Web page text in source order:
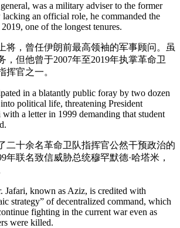
was a military adviser to the former
lacking an official role, he commanded the
one of the longest tenures.
将，曾任伊朗前最高领袖的军事顾问。虽
，但他曾于2007年至2019年执掌革命卫
挥官之一。
in a blatantly public foray by two dozen
political life, threatening President
a letter in 1999 demanding that student
二十余名革命卫队指挥官公然干预政治的
联名致信威胁总统穆罕默德·哈塔米，
Jafari, known as Aziz, is credited with
strategy” of decentralized command, which
fighting in the current war even as
were killed.